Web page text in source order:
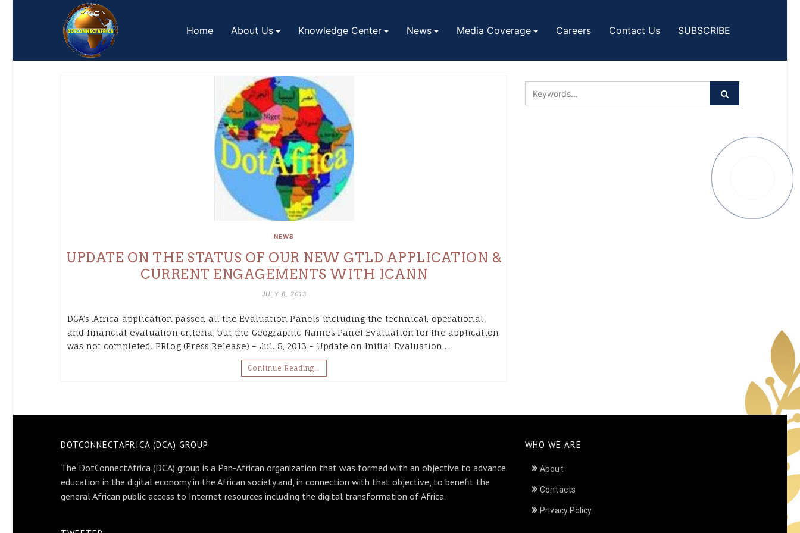
Home About Us Knowledge Center News Media Coverage Careers Contact Us SUBSCRIBE
NEWS
UPDATE ON THE STATUS OF OUR NEW GTLD APPLICATION &
CURRENT ENGAGEMENTS WITH ICANN
JULY 6, 2013
DCA’s .Africa application passed all the Evaluation Panels including the technical, operational
and financial evaluation criteria, but the Geographic Names Panel Evaluation for the application
was not completed. PRLog (Press Release) – Jul. 5, 2013 – Update on Initial Evaluation…
Continue Reading…
DOTCONNECTAFRICA (DCA) GROUP
The DotConnectAfrica (DCA) group is a Pan-African organization that was formed with an objective to advance
education in the digital economy in the African society and, in connection with that objective, to benefit the
general African public access to Internet resources including the digital transformation of Africa.
WHO WE ARE
About
Contacts
Privacy Policy